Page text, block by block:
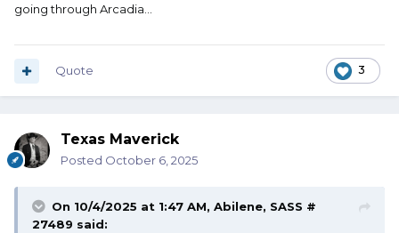
going through Arcadia...
3
Quote
Texas Maverick
Posted October 6, 2025
On 10/4/2025 at 1:47 AM, Abilene, SASS #
27489 said: